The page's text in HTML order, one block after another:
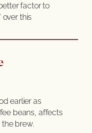
factor to
over this
earlier as
beans, affects
brew.